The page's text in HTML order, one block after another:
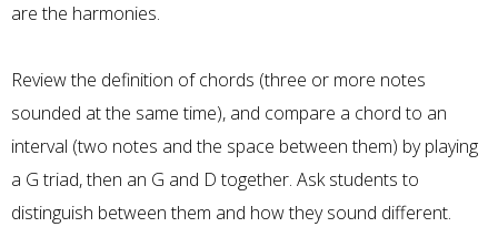
are the harmonies.
Review the definition of chords (three or more notes
sounded at the same time), and compare a chord to an
interval (two notes and the space between them) by playing
a G triad, then an G and D together. Ask students to
distinguish between them and how they sound different.